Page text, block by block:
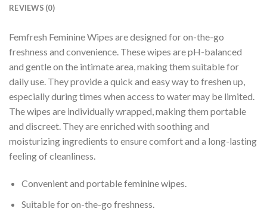
REVIEWS (0)
Femfresh Feminine Wipes are designed for on-the-go
freshness and convenience. These wipes are pH-balanced
and gentle on the intimate area, making them suitable for
daily use. They provide a quick and easy way to freshen up,
especially during times when access to water may be limited.
The wipes are individually wrapped, making them portable
and discreet. They are enriched with soothing and
moisturizing ingredients to ensure comfort and a long-lasting
feeling of cleanliness.
Convenient and portable feminine wipes.
Suitable for on-the-go freshness.